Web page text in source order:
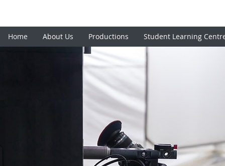
Home About Us Productions Student Learning